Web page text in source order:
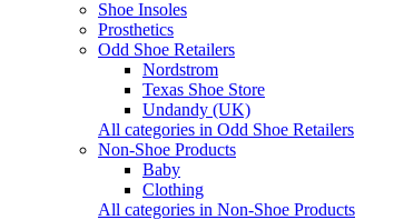
Shoe Insoles
Prosthetics
Odd Shoe Retailers
Nordstrom
Texas Shoe Store
Undandy (UK)
All categories in Odd Shoe Retailers
Non-Shoe Products
Baby
Clothing
All categories in Non-Shoe Products